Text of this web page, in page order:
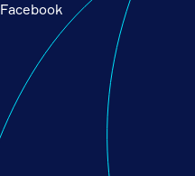
Facebook